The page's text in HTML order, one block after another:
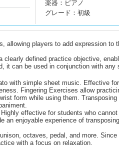
楽器：ピアノ
グレード：初級
allowing players to add expression to
defined practice objective,
it can be used in conjunction with any
with simple sheet music. Effective for
Fingering Exercises allow
form while using them. Transposing
effective for students who
an enjoyable experience of transposing
octaves, pedal, and more. Since
with a focus on relaxation.